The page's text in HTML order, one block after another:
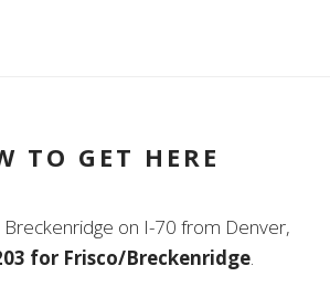
TO GET HERE
Breckenridge on I-70 from Denver,
for Frisco/Breckenridge.